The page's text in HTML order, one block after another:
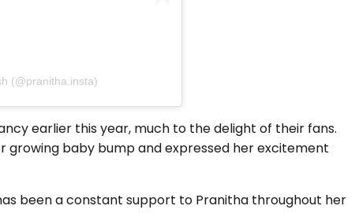
(@pranitha.insta)
earlier this year, much to the delight of their fans.
growing baby bump and expressed her excitement
been a constant support to Pranitha throughout her